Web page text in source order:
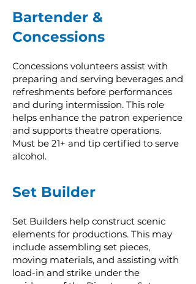
Bartender &
Concessions
Concessions volunteers assist with
preparing and serving beverages and
refreshments before performances
and during intermission. This role
helps enhance the patron experience
and supports theatre operations.
Must be 21+ and tip certified to serve
alcohol.
Set Builder
Set Builders help construct scenic
elements for productions. This may
include assembling set pieces,
moving materials, and assisting with
load-in and strike under the